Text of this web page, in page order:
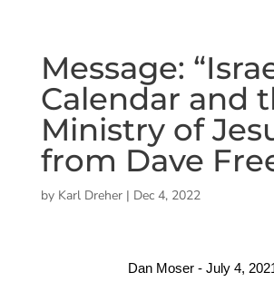
Message:
Calendar and
Ministry of
from Dave
by Karl Dreher| Dec 4, 2022
Dan Moser - July 4,